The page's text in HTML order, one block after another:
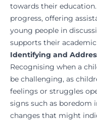
towards their
progress, offering
young people in
supports their
Identifying and
Recognising when a
be challenging, as
feelings or struggles
signs such as boredom
changes that might